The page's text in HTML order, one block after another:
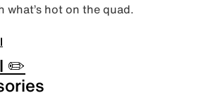
what’s hot on the quad.
✏️